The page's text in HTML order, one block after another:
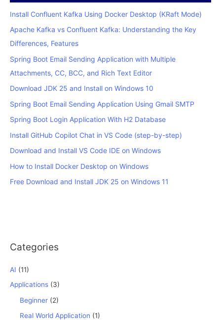
Install Confluent Kafka Using Docker Desktop (KRaft Mode)
Apache Kafka vs Confluent Kafka: Understanding the Key
Differences, Features
Spring Boot Email Sending Application with Multiple
Attachments, CC, BCC, and Rich Text Editor
Download JDK 25 and Install on Windows 10
Spring Boot Email Sending Application Using Gmail SMTP
Spring Boot Login Application With H2 Database
Install GitHub Copilot Chat in VS Code (step-by-step)
Download and Install VS Code IDE on Windows
How to Install Docker Desktop on Windows
Free Download and Install JDK 25 on Windows 11
Categories
AI (11)
Applications (3)
Beginner (2)
Real World Application (1)